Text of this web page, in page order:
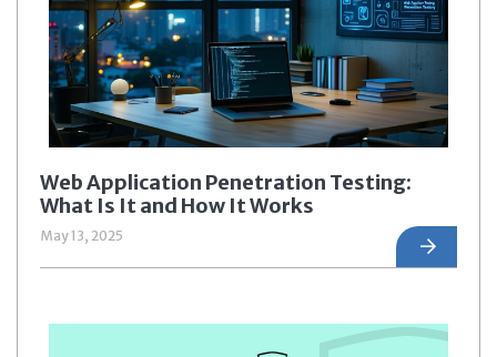
Web Application Penetration Testing:
What Is It and How It Works
May 13, 2025